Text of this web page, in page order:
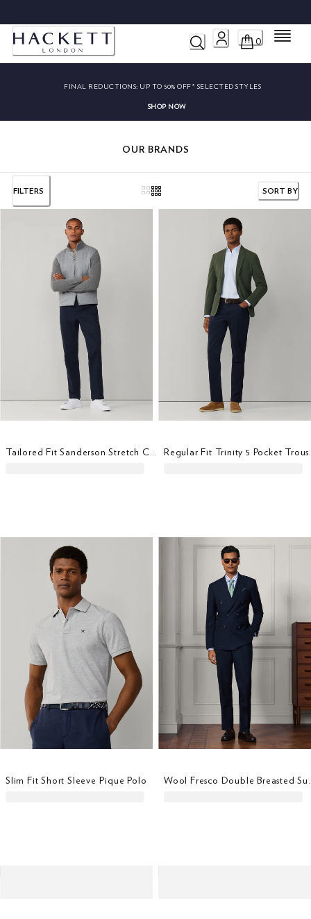
0 Menu
FINAL REDUCTIONS: UP TO 50% OFF* SELECTED STYLES
SHOP NOW
OUR BRANDS
FILTERS SORT BY
Slim Fit Short Sleeve Pique Polo